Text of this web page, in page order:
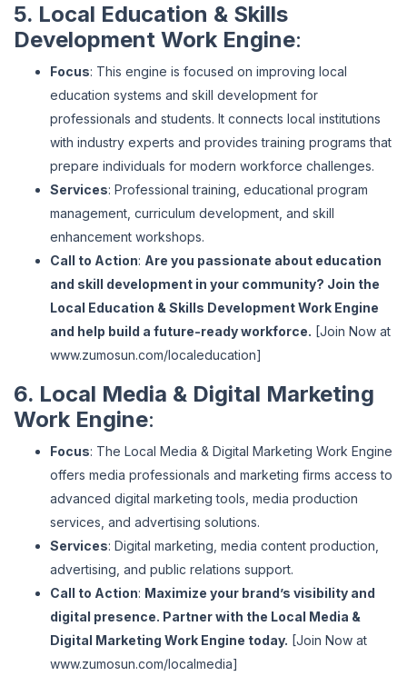
5. Local Education & Skills
Development Work Engine:
Focus: This engine is focused on improving local
education systems and skill development for
professionals and students. It connects local institutions
with industry experts and provides training programs that
prepare individuals for modern workforce challenges.
Services: Professional training, educational program
management, curriculum development, and skill
enhancement workshops.
Call to Action: Are you passionate about education
and skill development in your community? Join the
Local Education & Skills Development Work Engine
and help build a future-ready workforce. [Join Now at
www.zumosun.com/localeducation]
6. Local Media & Digital Marketing
Work Engine:
Focus: The Local Media & Digital Marketing Work Engine
offers media professionals and marketing firms access to
advanced digital marketing tools, media production
services, and advertising solutions.
Services: Digital marketing, media content production,
advertising, and public relations support.
Call to Action: Maximize your brand’s visibility and
digital presence. Partner with the Local Media &
Digital Marketing Work Engine today. [Join Now at
www.zumosun.com/localmedia]